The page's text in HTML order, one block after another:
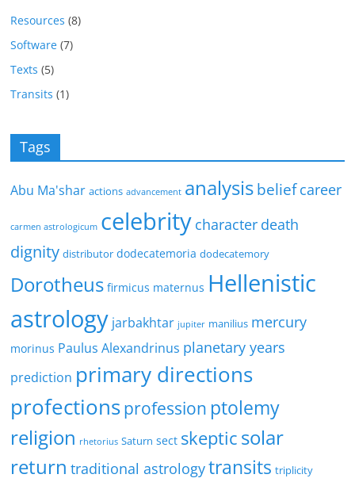
Resources (8)
Software (7)
Texts (5)
Transits (1)
Tags
Abu Ma'shar actions advancement analysis beliefcareer
carmen astrologicum celebrity character death
dignity distributor dodecatemoria dodecatemory
Dorotheus firmicus maternus Hellenistic
astrology jarbakhtar jupiter manilius mercury
morinus Paulus Alexandrinus planetary years
prediction primary directions
profectionsprofession ptolemy
religion rhetorius Saturn sect skeptic solar
return traditional astrologytransits triplicity